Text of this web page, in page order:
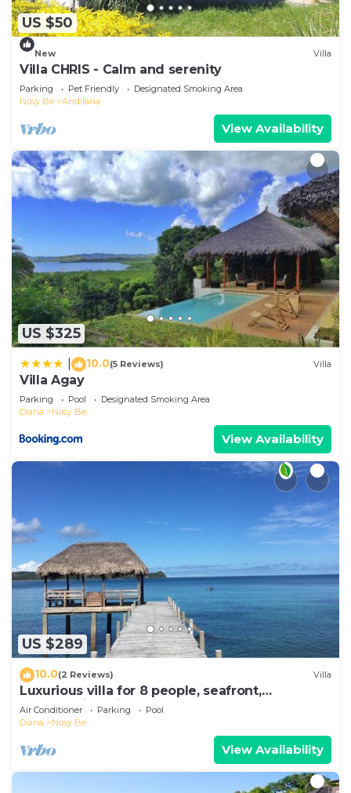
US $50
New Villa
Villa CHRIS - Calm and serenity
Parking Pet Friendly
Designated Smoking Area
Nosy Be
Andilana
View Availability
US $325
10.0(5 Reviews) Villa
Villa Agay
Parking Pool
Designated Smoking Area
Diana
Nosy Be
View Availability
US $289
10.0(2 Reviews) Villa
Luxurious villa for 8 people, seafront,
breathtaking view.
Air Conditioner Parking
Pool
Diana
Nosy Be
View Availability